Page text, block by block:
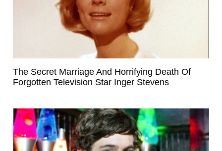
The Secret Marriage And Horrifying Death Of
Forgotten Television Star Inger Stevens